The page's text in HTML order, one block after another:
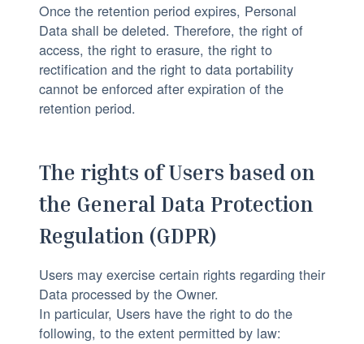
Once the retention period expires, Personal
Data shall be deleted. Therefore, the right of
access, the right to erasure, the right to
rectification and the right to data portability
cannot be enforced after expiration of the
retention period.
The rights of Users based on
the General Data Protection
Regulation (GDPR)
Users may exercise certain rights regarding their
Data processed by the Owner.
In particular, Users have the right to do the
following, to the extent permitted by law: